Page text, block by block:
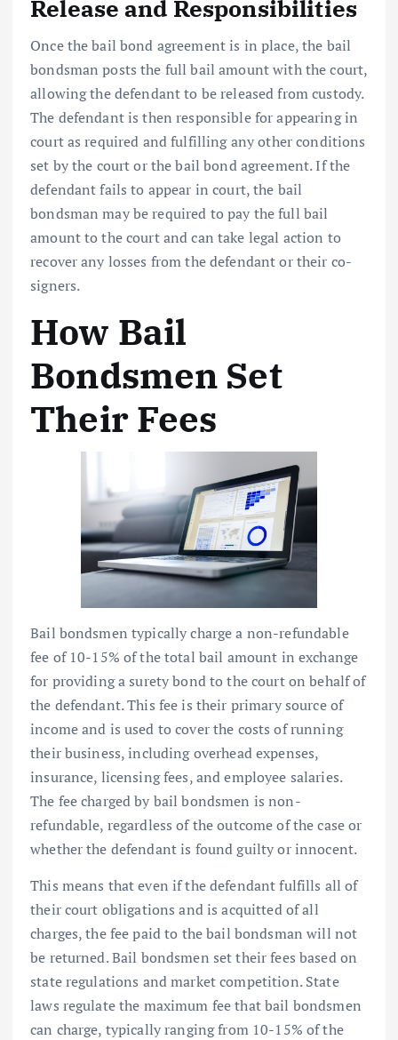
Release and Responsibilities
Once the bail bond agreement is in place, the bail
bondsman posts the full bail amount with the court,
allowing the defendant to be released from custody.
The defendant is then responsible for appearing in
court as required and fulfilling any other conditions
set by the court or the bail bond agreement. If the
defendant fails to appear in court, the bail
bondsman may be required to pay the full bail
amount to the court and can take legal action to
recover any losses from the defendant or their co-
signers.
How Bail
Bondsmen Set
Their Fees
Bail bondsmen typically charge a non-refundable
fee of 10-15% of the total bail amount in exchange
for providing a surety bond to the court on behalf of
the defendant. This fee is their primary source of
income and is used to cover the costs of running
their business, including overhead expenses,
insurance, licensing fees, and employee salaries.
The fee charged by bail bondsmen is non-
refundable, regardless of the outcome of the case or
whether the defendant is found guilty or innocent.
This means that even if the defendant fulfills all of
their court obligations and is acquitted of all
charges, the fee paid to the bail bondsman will not
be returned. Bail bondsmen set their fees based on
state regulations and market competition. State
laws regulate the maximum fee that bail bondsmen
can charge, typically ranging from 10-15% of the